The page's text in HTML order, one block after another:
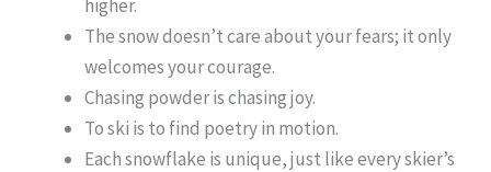
higher.
The snow doesn’t care about your fears; it only
welcomes your courage.
Chasing powder is chasing joy.
To ski is to find poetry in motion.
Each snowflake is unique, just like every skier’s